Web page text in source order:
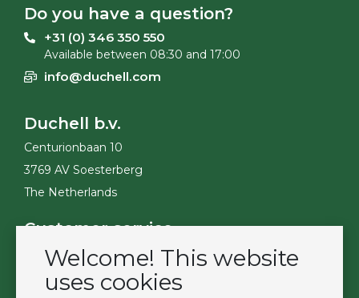
Welcome! This website
uses cookies
Do you have a question?
+31 (0) 346 350 550
Available between 08:30 and 17:00
info@duchell.com
Duchell b.v.
Centurionbaan 10
3769 AV Soesterberg
The Netherlands
Customer service
Contact
Become a customer